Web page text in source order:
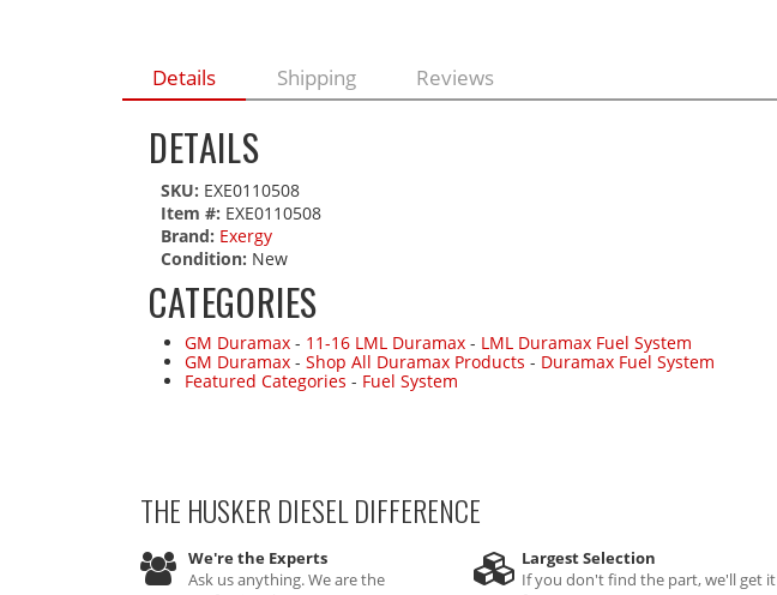
Details Shipping Reviews
DETAILS
SKU: EXE0110508
Item #: EXE0110508
Brand: Exergy
Condition: New
CATEGORIES
GM Duramax - 11-16 LML Duramax - LML Duramax Fuel System
GM Duramax - Shop All Duramax Products - Duramax Fuel System
Featured Categories - Fuel System
THE HUSKER DIESELDIFFERENCE
We're the Experts
Ask us anything. We are the
Largest Selection
If you don't find the part, we'll get it